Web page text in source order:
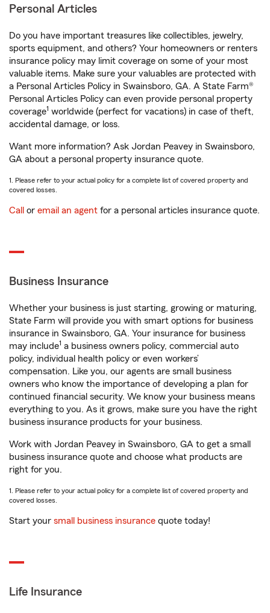
Personal Articles
Do you have important treasures like collectibles, jewelry,
sports equipment, and others? Your homeowners or renters
insurance policy may limit coverage on some of your most
valuable items. Make sure your valuables are protected with
a Personal Articles Policy in Swainsboro, GA. A State Farm®
Personal Articles Policy can even provide personal property
coverage1 worldwide (perfect for vacations) in case of theft,
accidental damage, or loss.
Want more information? Ask Jordan Peavey in Swainsboro,
GA about a personal property insurance quote.
1. Please refer to your actual policy for a complete list of covered property and
covered losses.
Call or email an agent for a personal articles insurance quote.
Business Insurance
Whether your business is just starting, growing or maturing,
State Farm will provide you with smart options for business
insurance in Swainsboro, GA. Your insurance for business
may include1 a business owners policy, commercial auto
policy, individual health policy or even workers’
compensation. Like you, our agents are small business
owners who know the importance of developing a plan for
continued financial security. We know your business means
everything to you. As it grows, make sure you have the right
business insurance products for your business.
Work with Jordan Peavey in Swainsboro, GA to get a small
business insurance quote and choose what products are
right for you.
1. Please refer to your actual policy for a complete list of covered property and
covered losses.
Start your small business insurance quote today!
Life Insurance